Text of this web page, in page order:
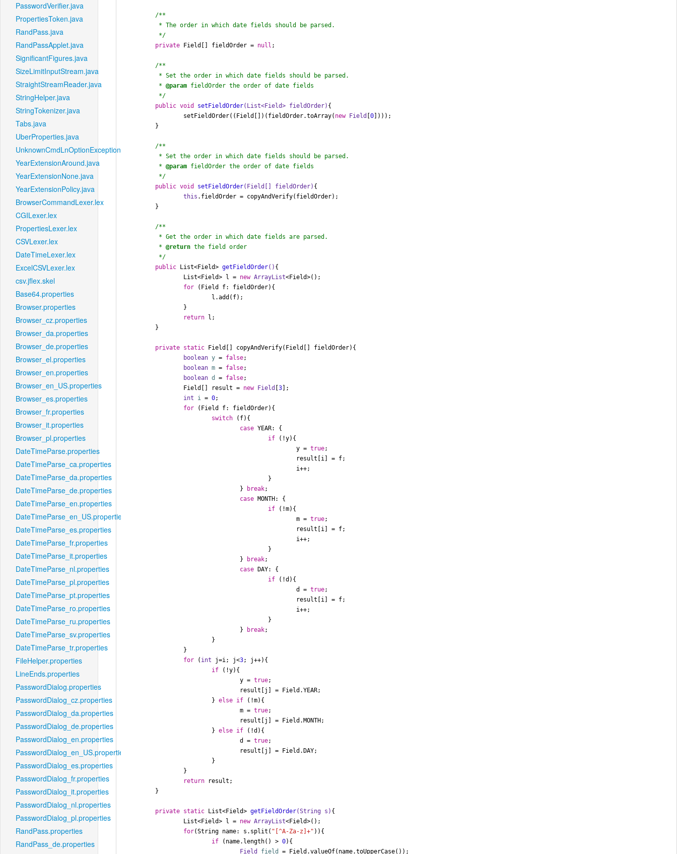
PasswordVerifier.java
PropertiesToken.java
RandPass.java
RandPassApplet.java
SignificantFigures.java
SizeLimitInputStream.java
StraightStreamReader.java
StringHelper.java
StringTokenizer.java
Tabs.java
UberProperties.java
UnknownCmdLnOptionException.java
YearExtensionAround.java
YearExtensionNone.java
YearExtensionPolicy.java
BrowserCommandLexer.lex
CGILexer.lex
PropertiesLexer.lex
CSVLexer.lex
DateTimeLexer.lex
ExcelCSVLexer.lex
csv.jflex.skel
Base64.properties
Browser.properties
Browser_cz.properties
Browser_da.properties
Browser_de.properties
Browser_el.properties
Browser_en.properties
Browser_en_US.properties
Browser_es.properties
Browser_fr.properties
Browser_it.properties
Browser_pl.properties
DateTimeParse.properties
DateTimeParse_ca.properties
DateTimeParse_da.properties
DateTimeParse_de.properties
DateTimeParse_en.properties
DateTimeParse_en_US.properties
DateTimeParse_es.properties
DateTimeParse_fr.properties
DateTimeParse_it.properties
DateTimeParse_nl.properties
DateTimeParse_pl.properties
DateTimeParse_pt.properties
DateTimeParse_ro.properties
DateTimeParse_ru.properties
DateTimeParse_sv.properties
DateTimeParse_tr.properties
FileHelper.properties
LineEnds.properties
PasswordDialog.properties
PasswordDialog_cz.properties
PasswordDialog_da.properties
PasswordDialog_de.properties
PasswordDialog_en.properties
PasswordDialog_en_US.properties
PasswordDialog_es.properties
PasswordDialog_fr.properties
PasswordDialog_it.properties
PasswordDialog_nl.properties
PasswordDialog_pl.properties
RandPass.properties
RandPass_de.properties
/**
	 */
private Field[] fieldOrder = null ;
/**
	 *
@param fieldOrder the order of date fields
	 */
public void setFieldOrder(List<Field> fieldOrder) {
		setFieldOrder((Field[])(fieldOrder.toArray(
new Field [0])));
/**
	 *
@param fieldOrder the order of date fields
	 */
public void setFieldOrder(Field[] fieldOrder) {
this .fieldOrder = copyAndVerify(fieldOrder);
/**
	 *
@return the field order
	 */
public List<Field> getFieldOrder() {
		List<Field> l =
new ArrayList<Field>();
for (Field f: fieldOrder){
return l;
private static Field[] copyAndVerify(Field[] fieldOrder){
boolean y = false;
boolean m = false;
boolean d = false;
		Field[] result =
new Field [3];
int
i = 0;
for (Field f: fieldOrder){
switch (f){
case YEAR: {
if (!y){
						y =
true;
				}
break;
case MONTH: {
if (!m){
						m =
true;
				}
break;
case DAY: {
if (!d){
						d =
true;
				}
break;
for ( int j=i; j<3; j++){
if (!y){
				y =
true;
			}
else if (!m){
				m =
true;
			}
else if (!d){
				d =
true;
return result;
private static List<Field> getFieldOrder(String s) {
		List<Field> l =
new ArrayList<Field>();
for(String name: s.split( "[^A-Za-z]+" )){
if (name.length() > 0){
Field
field = Field.valueOf(name.toUpperCase());